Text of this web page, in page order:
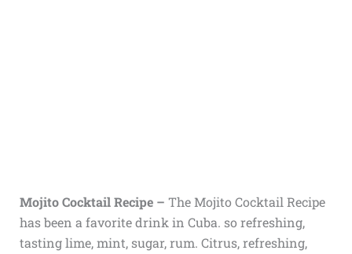
Mojito Cocktail Recipe – The Mojito Cocktail Recipe
has been a favorite drink in Cuba. so refreshing,
tasting lime, mint, sugar, rum. Citrus, refreshing,